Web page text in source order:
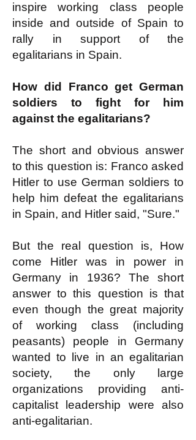
inspire working class people
inside and outside of Spain to
rally in support of the
egalitarians in Spain.
How did Franco get German
soldiers to fight for him
against the egalitarians?
The short and obvious answer
to this question is: Franco asked
Hitler to use German soldiers to
help him defeat the egalitarians
in Spain, and Hitler said, "Sure."
But the real question is, How
come Hitler was in power in
Germany in 1936? The short
answer to this question is that
even though the great majority
of working class (including
peasants) people in Germany
wanted to live in an egalitarian
society, the only large
organizations providing anti-
capitalist leadership were also
anti-egalitarian.